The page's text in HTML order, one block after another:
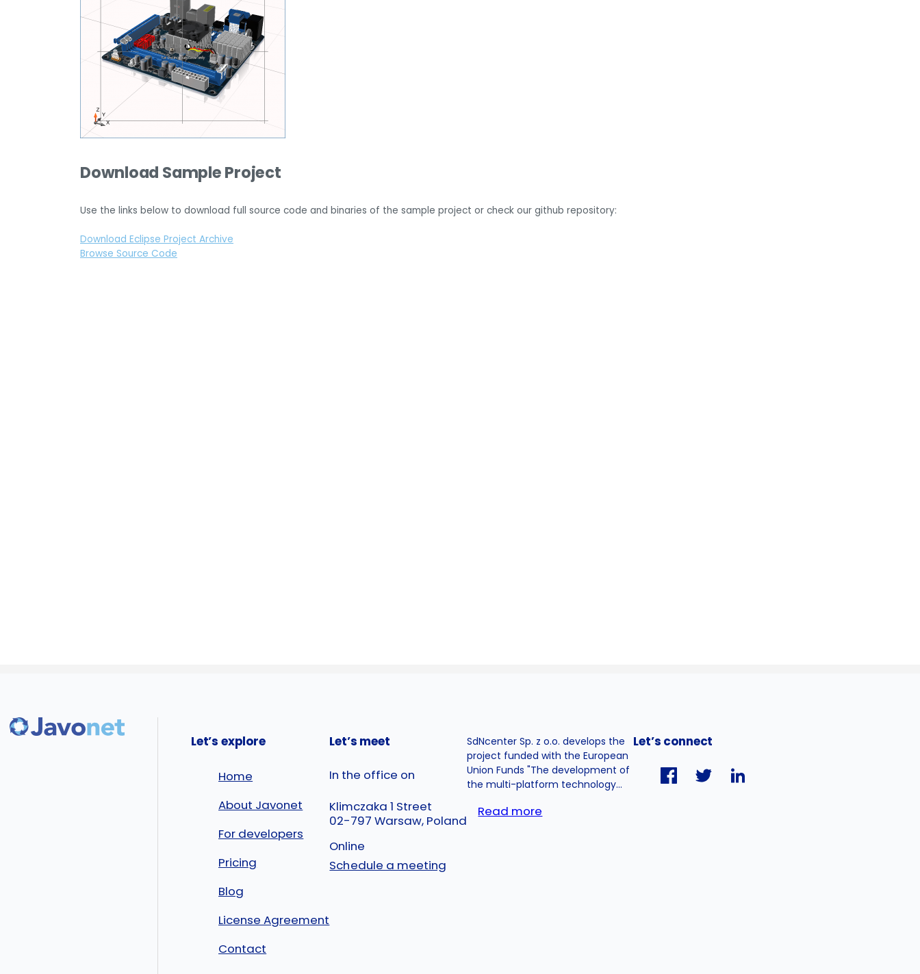
Download Sample Project
Use the links below to download full source code and binaries of the sample project or check our github repository:
Download Eclipse Project Archive
Browse Source Code
Let’s explore
Home
About Javonet
For developers
Pricing
Blog
License Agreement
Contact
Let’s meet
In the office on
Klimczaka 1 Street
02-797 Warsaw, Poland
Online
Schedule a meeting
SdNcenter Sp. z o.o. develops the
project funded with the European
Union Funds "The development of
the multi-platform technology...
Read more
Let’s connect